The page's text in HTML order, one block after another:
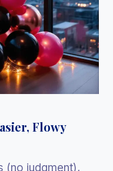
Flowy
(no judgment),